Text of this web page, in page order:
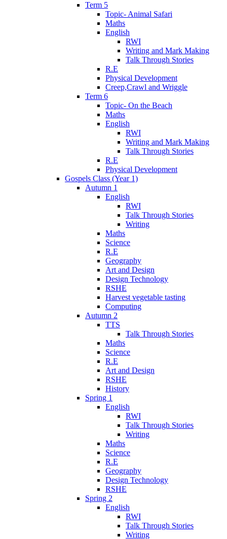
Term 5
Topic- Animal Safari
Maths
English
RWI
Writing and Mark Making
Talk Through Stories
R.E
Physical Development
Creep,Crawl and Wriggle
Term 6
Topic- On the Beach
Maths
English
RWI
Writing and Mark Making
Talk Through Stories
R.E
Physical Development
Gospels Class (Year 1)
Autumn 1
English
RWI
Talk Through Stories
Writing
Maths
Science
R.E
Geography
Art and Design
Design Technology
RSHE
Harvest vegetable tasting
Computing
Autumn 2
TTS
Talk Through Stories
Maths
Science
R.E
Art and Design
RSHE
History
Spring 1
English
RWI
Talk Through Stories
Writing
Maths
Science
R.E
Geography
Design Technology
RSHE
Spring 2
English
RWI
Talk Through Stories
Writing